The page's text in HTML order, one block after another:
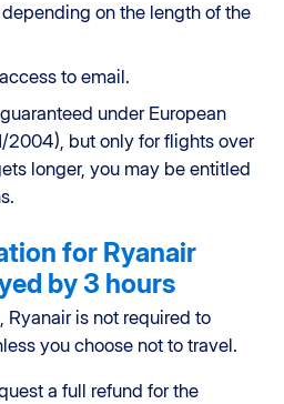
on the length of the
to email.
under European
2004), but only for flights over
longer, you may be entitled
for Ryanair
by 3 hours
Ryanair is not required to
you choose not to travel.
a full refund for the